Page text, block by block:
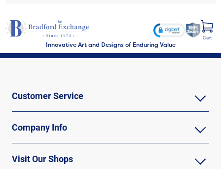
Innovative Art and Designs of Enduring Value
Cart
Customer Service
Company Info
Visit Our Shops